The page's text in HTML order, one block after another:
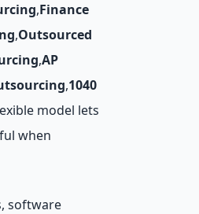
,Finance
,Outsourced
,AP
,1040
model lets
when
software